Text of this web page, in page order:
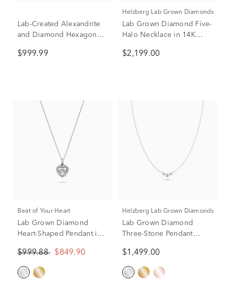
Lab-Created Alexandrite
and Diamond Hexagon
Gold (1/10 ct. tw.)
$999.99
Helzberg Lab Grown Diamonds
Lab Grown Diamond Five-
Halo Necklace in 14K
$2,199.00
Beat of Your Heart
Lab Grown Diamond
Heart-Shaped Pendant in
tw.)
$999.88 $849.90
Helzberg Lab Grown Diamonds
Lab Grown Diamond
Three-Stone Pendant
Gold (1 ct. tw.)
$1,499.00